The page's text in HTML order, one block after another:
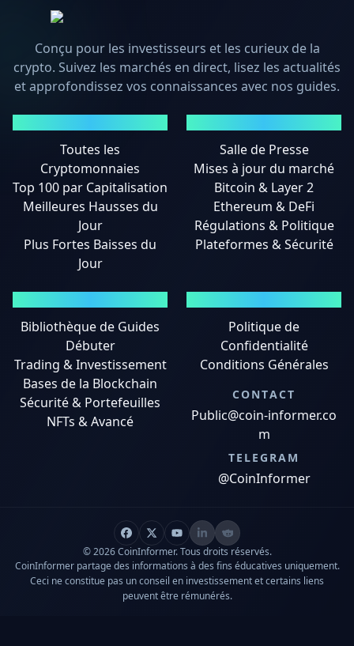
Conçu pour les investisseurs et les curieux de la
crypto. Suivez les marchés en direct, lisez les actualités
et approfondissez vos connaissances avec nos guides.
Toutes les
Cryptomonnaies
Top 100 par Capitalisation
Meilleures Hausses du
Jour
Plus Fortes Baisses du
Jour
Salle de Presse
Mises à jour du marché
Bitcoin & Layer 2
Ethereum & DeFi
Régulations & Politique
Plateformes & Sécurité
Bibliothèque de Guides
Débuter
Trading & Investissement
Bases de la Blockchain
Sécurité & Portefeuilles
NFTs & Avancé
Politique de
Confidentialité
Conditions Générales
CONTACT
Public@coin-informer.co
m
TELEGRAM
@CoinInformer
© 2026 CoinInformer. Tous droits réservés.
CoinInformer partage des informations à des fins éducatives uniquement.
Ceci ne constitue pas un conseil en investissement et certains liens
peuvent être rémunérés.